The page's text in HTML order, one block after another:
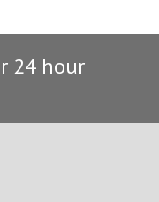
24 hour